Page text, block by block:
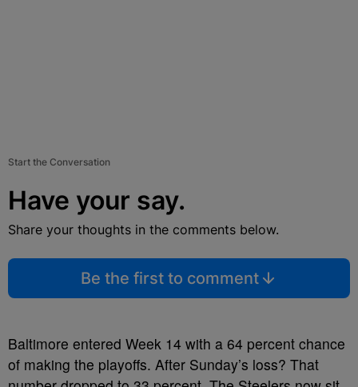
Start the Conversation
Have your say.
Share your thoughts in the comments below.
Be the first to comment
Baltimore entered Week 14 with a 64 percent chance
of making the playoffs. After Sunday’s loss? That